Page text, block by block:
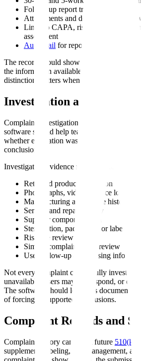
Follow-up report tracking
Attachments and device evaluation
Links to CAPA, risk management,
assessment
Audit trail for reportability decision
The record should show not only the final
the information available when the decision
distinction matters when new information
Investigation and Device
Complaint investigation quality depends
software should help teams track whether
whether evaluation was possible, and what
conclusion.
Investigation evidence may include:
Returned product evaluation
Photographs, videos, device logs, or
Manufacturing and device history
Service and repair history
Supplier component data
Sterilization, packaging, or labeling
Risk file review
Similar complaint trend review
User follow-up and missing
Not every complaint can be fully
unavailable, users may not respond, or
The software should let teams document
of forcing unsupported conclusions.
Complaint Records and
Complaint history can affect future 510(k)
supplement, labeling, risk management,